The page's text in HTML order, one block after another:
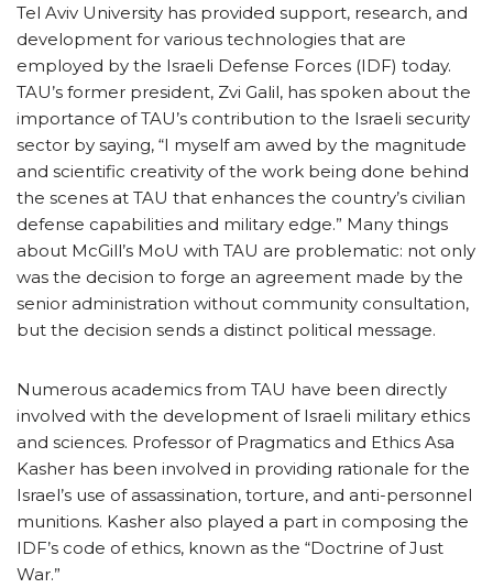
Tel Aviv University has provided support, research, and
development for various technologies that are
employed by the Israeli Defense Forces (IDF) today.
TAU’s former president, Zvi Galil, has spoken about the
importance of TAU’s contribution to the Israeli security
sector by saying, “I myself am awed by the magnitude
and scientific creativity of the work being done behind
the scenes at TAU that enhances the country’s civilian
defense capabilities and military edge.” Many things
about McGill’s MoU with TAU are problematic: not only
was the decision to forge an agreement made by the
senior administration without community consultation,
but the decision sends a distinct political message.
Numerous academics from TAU have been directly
involved with the development of Israeli military ethics
and sciences. Professor of Pragmatics and Ethics Asa
Kasher has been involved in providing rationale for the
Israel’s use of assassination, torture, and anti-personnel
munitions. Kasher also played a part in composing the
IDF’s code of ethics, known as the “Doctrine of Just
War.”